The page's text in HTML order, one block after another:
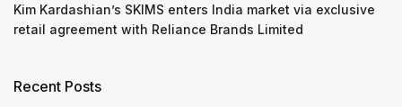
Kim Kardashian’s SKIMS enters India market via exclusive
retail agreement with Reliance Brands Limited
Recent Posts